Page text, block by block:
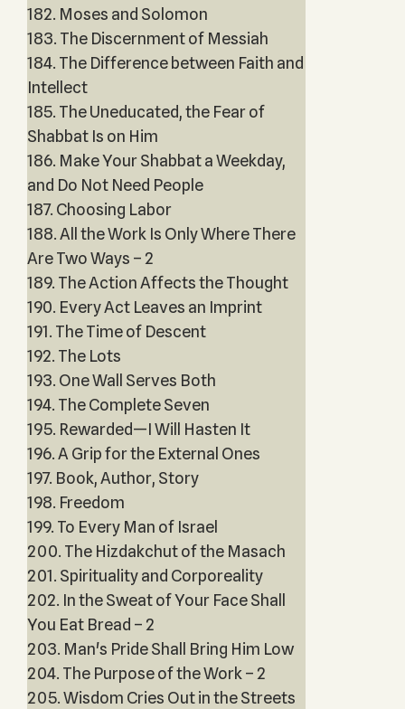
182. Moses and Solomon
183. The Discernment of Messiah
184. The Difference between Faith and
Intellect
185. The Uneducated, the Fear of
Shabbat Is on Him
186. Make Your Shabbat a Weekday,
and Do Not Need People
187. Choosing Labor
188. All the Work Is Only Where There
Are Two Ways – 2
189. The Action Affects the Thought
190. Every Act Leaves an Imprint
191. The Time of Descent
192. The Lots
193. One Wall Serves Both
194. The Complete Seven
195. Rewarded—I Will Hasten It
196. A Grip for the External Ones
197. Book, Author, Story
198. Freedom
199. To Every Man of Israel
200. The Hizdakchut of the Masach
201. Spirituality and Corporeality
202. In the Sweat of Your Face Shall
You Eat Bread – 2
203. Man's Pride Shall Bring Him Low
204. The Purpose of the Work – 2
205. Wisdom Cries Out in the Streets